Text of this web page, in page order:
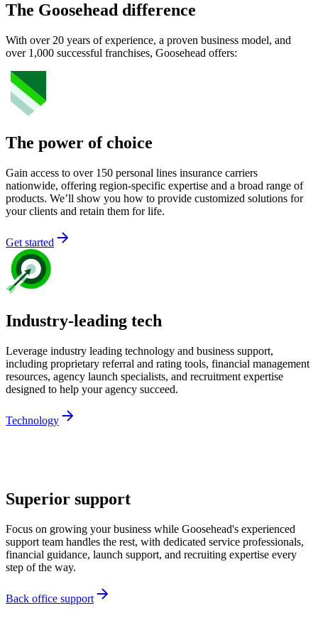
The Goosehead difference
With over 20 years of experience, a proven business model, and
over 1,000 successful franchises, Goosehead offers:
The power of choice
Gain access to over 150 personal lines insurance carriers
nationwide, offering region-specific expertise and a broad range of
products. We’ll show you how to provide customized solutions for
your clients and retain them for life.
Get started
Industry-leading tech
Leverage industry leading technology and business support,
including proprietary referral and rating tools, financial management
resources, agency launch specialists, and recruitment expertise
designed to help your agency succeed.
Technology
Superior support
Focus on growing your business while Goosehead's experienced
support team handles the rest, with dedicated service professionals,
financial guidance, launch support, and recruiting expertise every
step of the way.
Back office support